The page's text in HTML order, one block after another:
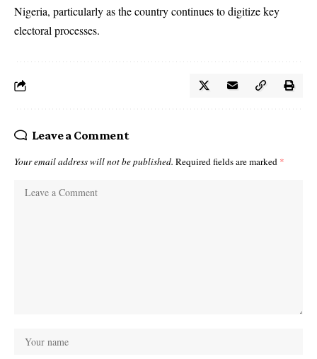
Nigeria, particularly as the country continues to digitize key
electoral processes.
Leave a Comment
Your email address will not be published. Required fields are marked *